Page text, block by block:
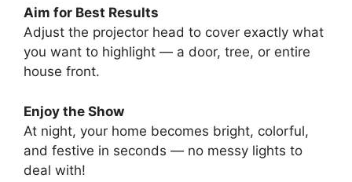
Aim for Best Results
Adjust the projector head to cover exactly what
you want to highlight — a door, tree, or entire
house front.
Enjoy the Show
At night, your home becomes bright, colorful,
and festive in seconds — no messy lights to
deal with!